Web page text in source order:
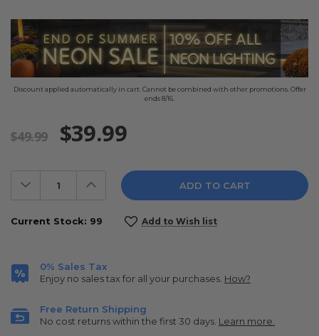
Discount applied automatically in cart. Cannot be combined with other promotions. Offer
ends 8/16.
$49.99 $39.99
Decrease
Quantity:
Increase
Quantity:
Current Stock: 99 Add to Wish list
0% Sales Tax
Enjoy no sales tax for all your purchases. How?
Free Return Shipping
No cost returns within the first 30 days. Learn more.